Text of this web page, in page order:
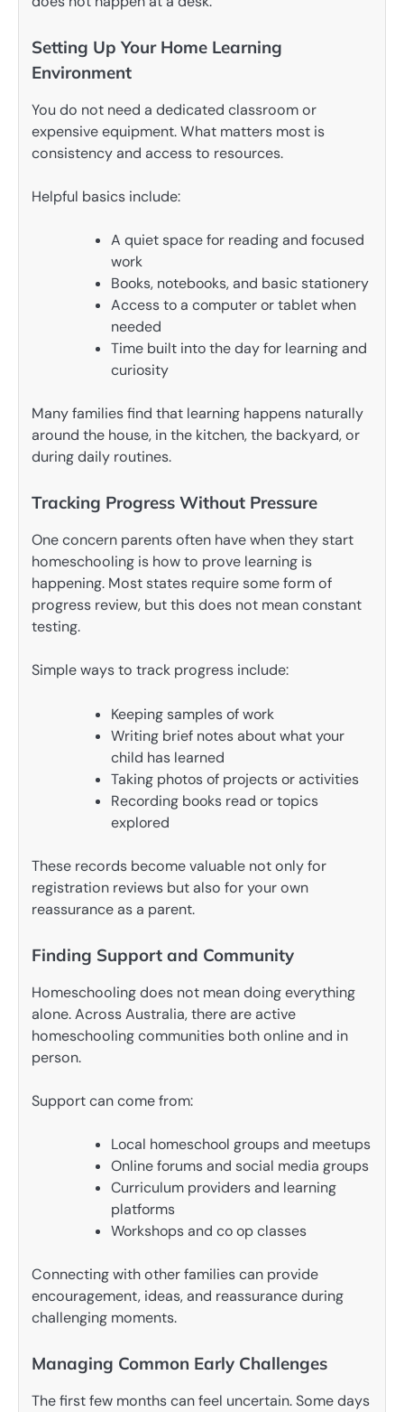
Setting Up Your Home Learning
Environment
You do not need a dedicated classroom or
expensive equipment. What matters most is
consistency and access to resources.
Helpful basics include:
A quiet space for reading and focused
work
Books, notebooks, and basic stationery
Access to a computer or tablet when
needed
Time built into the day for learning and
curiosity
Many families find that learning happens naturally
around the house, in the kitchen, the backyard, or
during daily routines.
Tracking Progress Without Pressure
One concern parents often have when they start
homeschooling is how to prove learning is
happening. Most states require some form of
progress review, but this does not mean constant
testing.
Simple ways to track progress include:
Keeping samples of work
Writing brief notes about what your
child has learned
Taking photos of projects or activities
Recording books read or topics
explored
These records become valuable not only for
registration reviews but also for your own
reassurance as a parent.
Finding Support and Community
Homeschooling does not mean doing everything
alone. Across Australia, there are active
homeschooling communities both online and in
person.
Support can come from:
Local homeschool groups and meetups
Online forums and social media groups
Curriculum providers and learning
platforms
Workshops and co op classes
Connecting with other families can provide
encouragement, ideas, and reassurance during
challenging moments.
Managing Common Early Challenges
The first few months can feel uncertain. Some days